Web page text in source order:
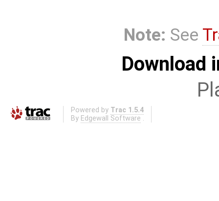
Note: See
Download
Powered by Trac 1.5.4
By Edgewall Software .